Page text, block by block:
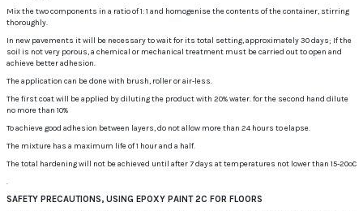
Mix the two components in a ratio of 1: 1 and homogenise the contents of the container, stirring
thoroughly.
In new pavements it will be necessary to wait for its total setting, approximately 30 days; If the
soil is not very porous, a chemical or mechanical treatment must be carried out to open and
achieve better adhesion.
The application can be done with brush, roller or air-less.
The first coat will be applied by diluting the product with 20% water. for the second hand dilute
no more than 10%
To achieve good adhesion between layers, do not allow more than 24 hours to elapse.
The mixture has a maximum life of 1 hour and a half.
The total hardening will not be achieved until after 7 days at temperatures not lower than 15-20ºC
.
SAFETY PRECAUTIONS, USING EPOXY PAINT 2C FOR FLOORS